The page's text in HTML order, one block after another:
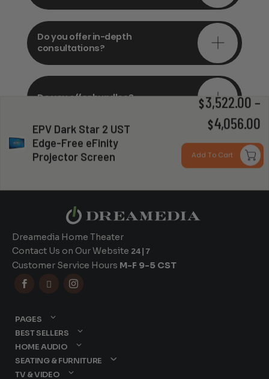
EPV Dark Star 2 UST
Edge-Free eFinity
Projector Screen
$3,522.00 –
$4,056.00
Add To Cart
Do you offer in-depth
consultations?
Do you offer bundles?
Can you install my system?
Dreamedia Home Theater
Contact Us on Our Website 24|7
Customer Service Hours M-F 9-5 CST
  
PAGES
BEST SELLERS
HOME AUDIO
SEATING & FURNITURE
TV & VIDEO